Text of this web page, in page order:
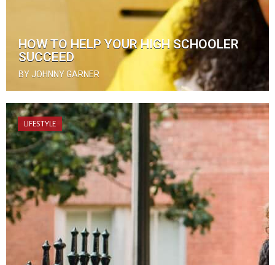
HOW TO HELP YOUR HIGH SCHOOLER
SUCCEED
BY JOHNNY GARNER
LIFESTYLE